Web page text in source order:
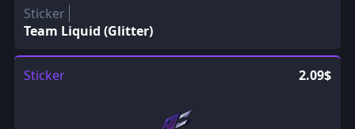
Sticker
Team Liquid (Glitter)
Sticker 2.09$